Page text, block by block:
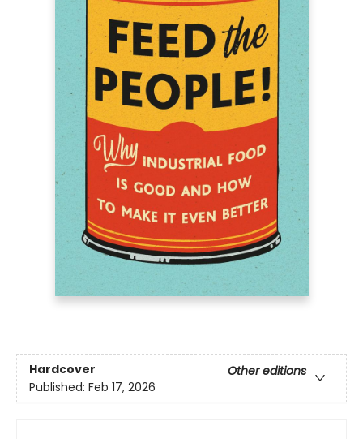
Hardcover
Other editions
Published: Feb 17, 2026